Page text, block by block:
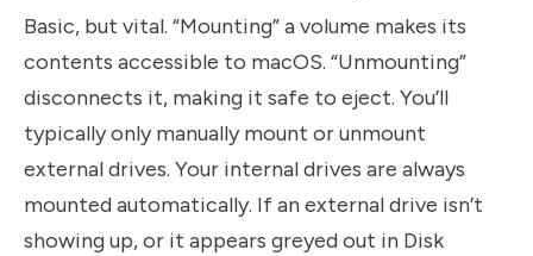
Basic, but vital. “Mounting” a volume makes its
contents accessible to macOS. “Unmounting”
disconnects it, making it safe to eject. You’ll
typically only manually mount or unmount
external drives. Your internal drives are always
mounted automatically. If an external drive isn’t
showing up, or it appears greyed out in Disk